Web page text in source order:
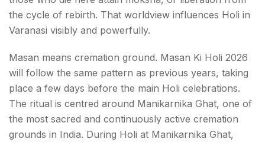
the cycle of rebirth. That worldview influences Holi in
Varanasi visibly and powerfully.
Masan means cremation ground. Masan Ki Holi 2026
will follow the same pattern as previous years, taking
place a few days before the main Holi celebrations.
The ritual is centred around Manikarnika Ghat, one of
the most sacred and continuously active cremation
grounds in India. During Holi at Manikarnika Ghat,